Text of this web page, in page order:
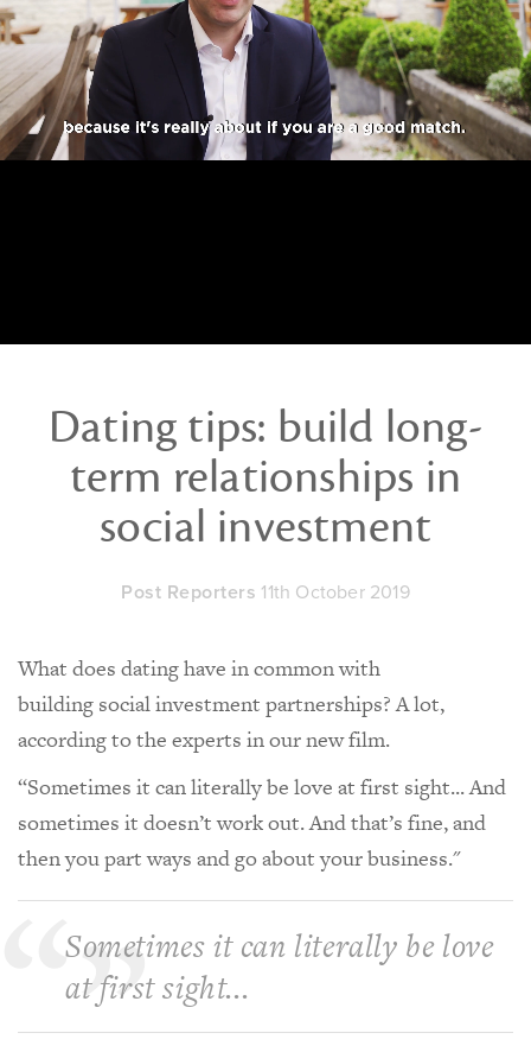
investment
Dating tips: build long-
term relationships in
social investment
Post Reporters 11th October 2019
What does dating have in common with
building social investment partnerships? A lot,
according to the experts in our new film.
“Sometimes it can literally be love at first sight... And
sometimes it doesn’t work out. And that’s fine, and
then you part ways and go about your business."
Sometimes it can literally be love
at first sight...